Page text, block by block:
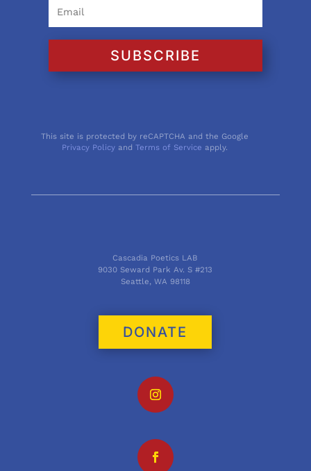
SUBSCRIBE
This site is protected by reCAPTCHA and the Google
Privacy Policy andTerms of Service apply.
Cascadia Poetics LAB
9030 Seward Park Av. S #213
Seattle, WA 98118
DONATE